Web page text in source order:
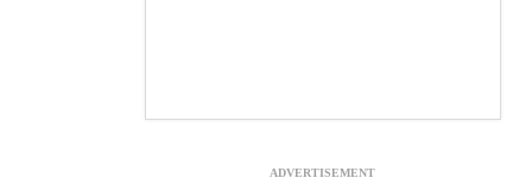
ADVERTISEMENT